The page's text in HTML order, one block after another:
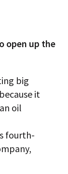
open up the
big
it
oil
fourth-